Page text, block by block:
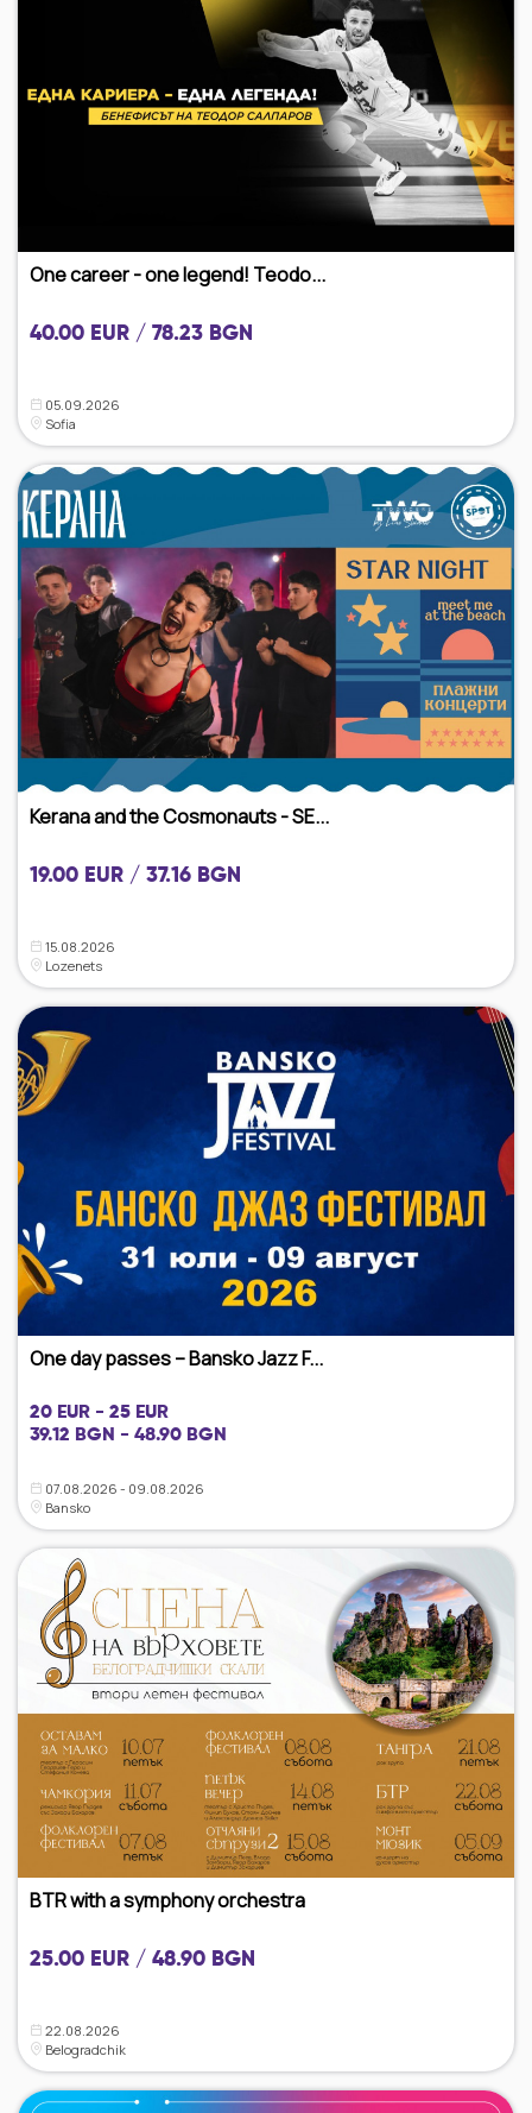
One career - one legend! Teodo...
40.00 EUR / 78.23 BGN
05.09.2026
Sofia
Kerana and the Cosmonauts - SE...
19.00 EUR / 37.16 BGN
15.08.2026
Lozenets
One day passes – Bansko Jazz F...
20 EUR - 25 EUR
39.12 BGN - 48.90 BGN
07.08.2026 - 09.08.2026
Bansko
BTR with a symphony orchestra
25.00 EUR / 48.90 BGN
22.08.2026
Belogradchik